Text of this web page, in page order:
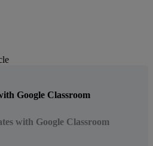
Google Classroom
with Google Classroom